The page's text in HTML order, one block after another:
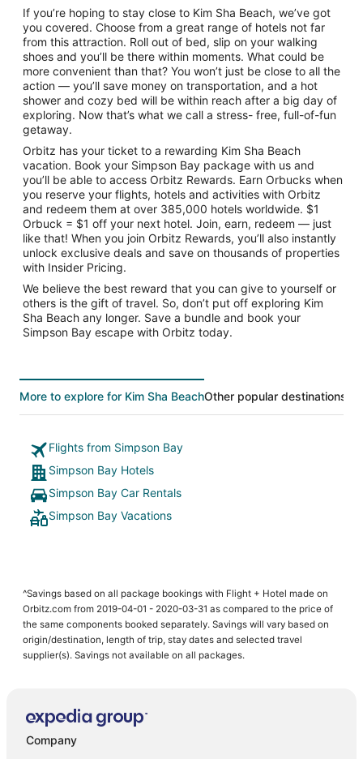
If you’re hoping to stay close to Kim Sha Beach, we’ve got
you covered. Choose from a great range of hotels not far
from this attraction. Roll out of bed, slip on your walking
shoes and you’ll be there within moments. What could be
more convenient than that? You won’t just be close to all the
action — you’ll save money on transportation, and a hot
shower and cozy bed will be within reach after a big day of
exploring. Now that’s what we call a stress- free, full-of-fun
getaway.
Orbitz has your ticket to a rewarding Kim Sha Beach
vacation. Book your Simpson Bay package with us and
you’ll be able to access Orbitz Rewards. Earn Orbucks when
you reserve your flights, hotels and activities with Orbitz
and redeem them at over 385,000 hotels worldwide. $1
Orbuck = $1 off your next hotel. Join, earn, redeem — just
like that! When you join Orbitz Rewards, you’ll also instantly
unlock exclusive deals and save on thousands of properties
with Insider Pricing.
We believe the best reward that you can give to yourself or
others is the gift of travel. So, don’t put off exploring Kim
Sha Beach any longer. Save a bundle and book your
Simpson Bay escape with Orbitz today.
More to explore for Kim Sha BeachOther popular destinations
Flights from Simpson Bay
Simpson Bay Hotels
Simpson Bay Car Rentals
Simpson Bay Vacations
^Savings based on all package bookings with Flight + Hotel made on
Orbitz.com from 2019-04-01 - 2020-03-31 as compared to the price of
the same components booked separately. Savings will vary based on
origin/destination, length of trip, stay dates and selected travel
supplier(s). Savings not available on all packages.
Company